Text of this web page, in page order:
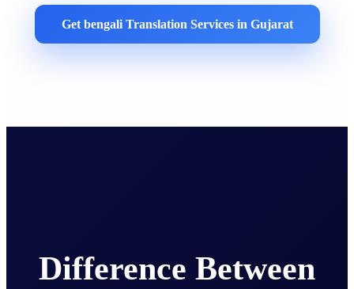
Get bengali Translation Services in Gujarat
Difference Between